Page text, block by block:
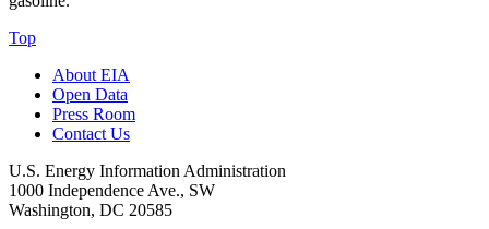
Top
About EIA
Open Data
Press Room
Contact Us
U.S. Energy Information Administration
1000 Independence Ave., SW
Washington, DC 20585